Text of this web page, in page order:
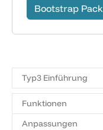
Bootstrap
Typ3 Einführung
Funktionen
Anpassungen